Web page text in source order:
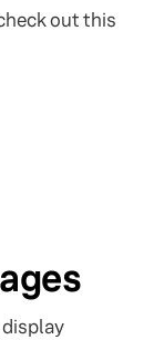
out this